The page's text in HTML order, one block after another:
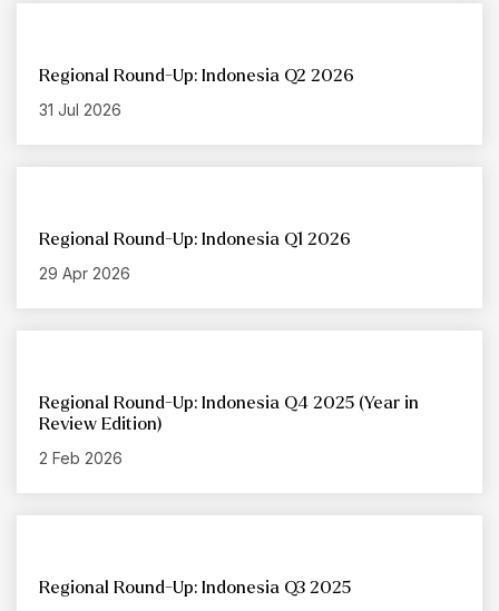
Regional Round-Up: Indonesia Q2 2026
31 Jul 2026
Regional Round-Up: Indonesia Q1 2026
29 Apr 2026
Regional Round-Up: Indonesia Q4 2025 (Year in
Review Edition)
2 Feb 2026
Regional Round-Up: Indonesia Q3 2025